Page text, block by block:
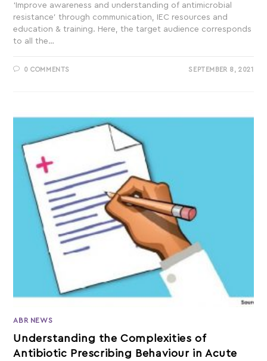
‘Improve awareness and understanding of antimicrobial
resistance’ through communication, IEC resources and
education & training. Here, the target audience corresponds
to all the…
0 COMMENTS SEPTEMBER 8, 2021
ABR NEWS
Understanding the Complexities of
Antibiotic Prescribing Behaviour in Acute